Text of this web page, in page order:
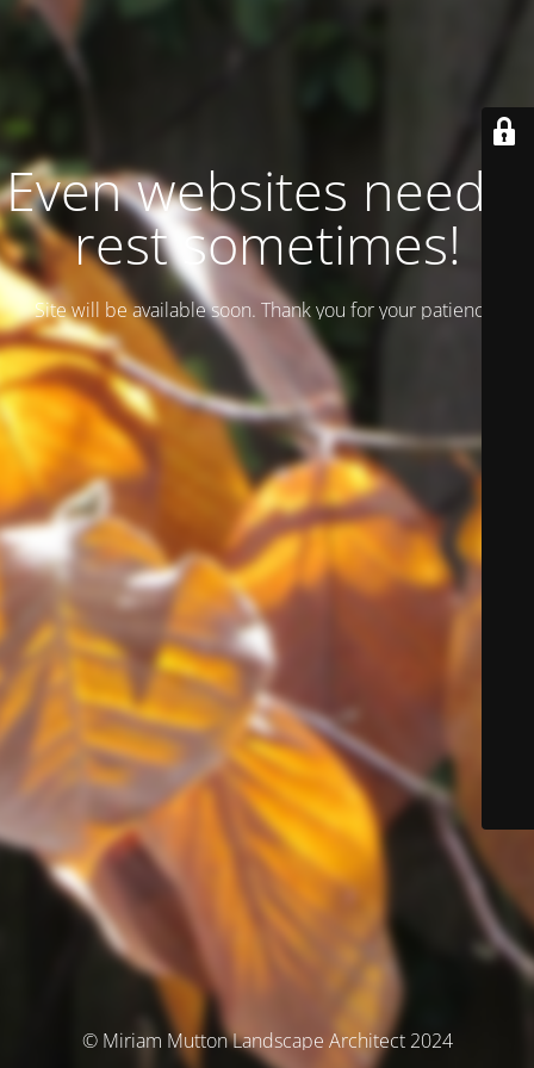
Even websites need a
rest sometimes!
Site will be available soon. Thank you for your patience!
© Miriam Mutton Landscape Architect 2024